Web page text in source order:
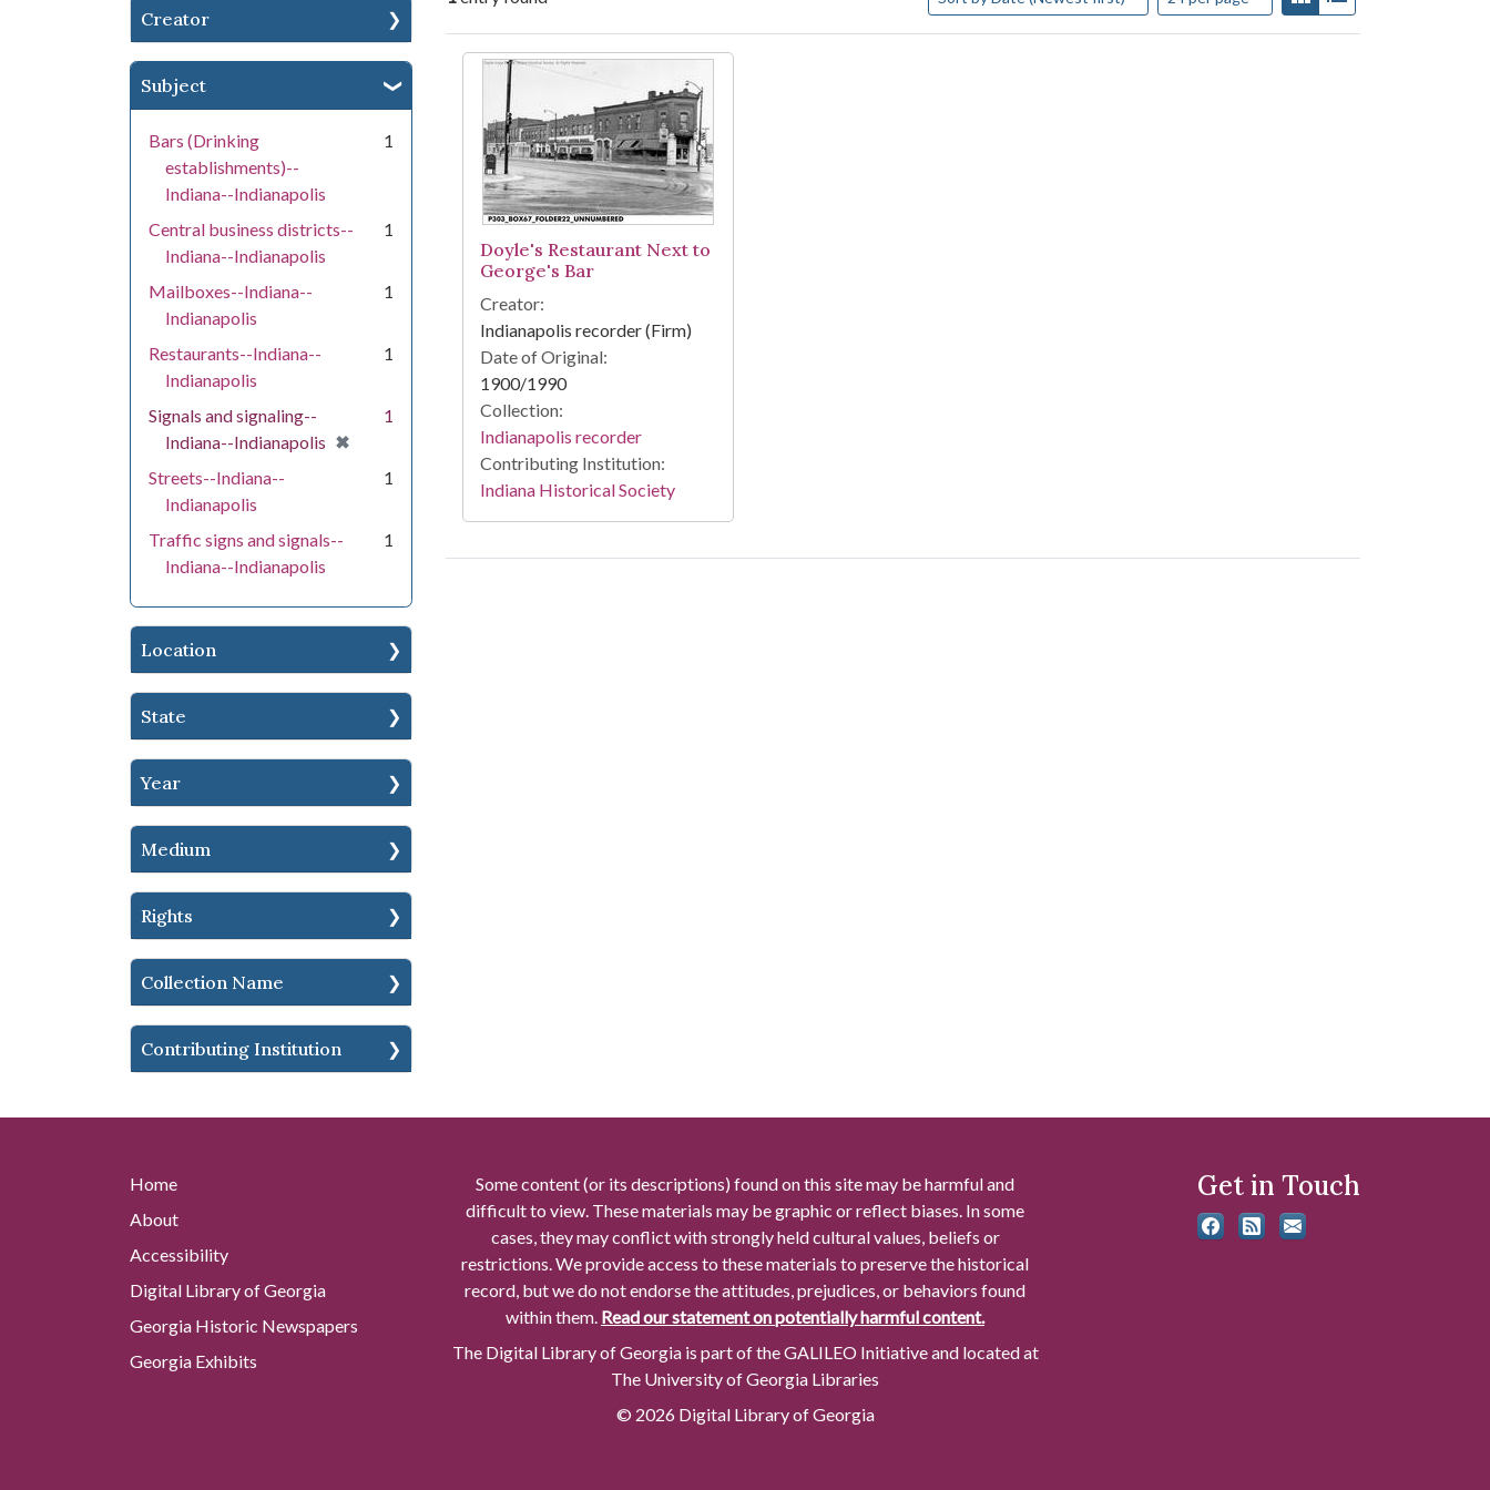
Creator
Subject
Bars (Drinking
establishments)--
Indiana--Indianapolis
1
Central business districts--
Indiana--Indianapolis
1
Mailboxes--Indiana--
Indianapolis
1
Restaurants--Indiana--
Indianapolis
1
Signals and signaling--
Indiana--Indianapolis ✖
[remove]
1
Streets--Indiana--
Indianapolis
1
Traffic signs and signals--
Indiana--Indianapolis
1
Location
State
Year
Medium
Rights
Collection Name
Contributing Institution
Search Results
Doyle's Restaurant Next to
George's Bar
Creator:
Indianapolis recorder (Firm)
Date of Original:
1900/1990
Collection:
Indianapolis recorder
Contributing Institution:
Indiana Historical Society
Home
About
Accessibility
Digital Library of Georgia
Georgia Historic Newspapers
Georgia Exhibits
Some content (or its descriptions) found on this site may be harmful and
difficult to view. These materials may be graphic or reflect biases. In some
cases, they may conflict with strongly held cultural values, beliefs or
restrictions. We provide access to these materials to preserve the historical
record, but we do not endorse the attitudes, prejudices, or behaviors found
within them. Read our statement on potentially harmful content.
The Digital Library of Georgia is part of the GALILEO Initiative and located at
The University of Georgia Libraries
© 2026 Digital Library of Georgia
Get in Touch